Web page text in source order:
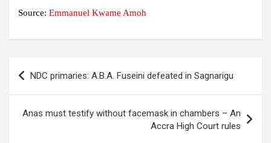
Source: Emmanuel Kwame Amoh
navigation
NDC primaries: A.B.A. Fuseini defeated in Sagnarigu
Anas must testify without facemask in chambers – An
Accra High Court rules